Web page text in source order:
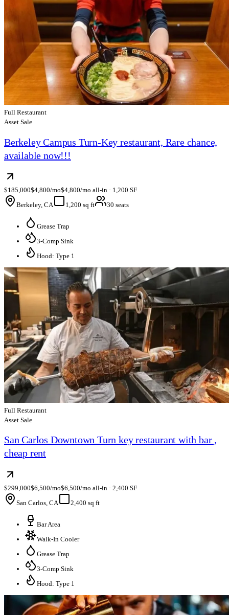
Full Restaurant
Asset Sale
Berkeley Campus Turn-Key restaurant, Rare chance,
available now!!!
$185,000$4,800/mo$4,800/mo all-in · 1,200 SF
Berkeley, CA
1,200 sq ft 30 seats
Grease Trap
3-Comp Sink
Hood: Type 1
Full Restaurant
Asset Sale
San Carlos Downtown Turn key restaurant with bar ,
cheap rent
$299,000$6,500/mo$6,500/mo all-in · 2,400 SF
San Carlos, CA
2,400 sq ft
Bar Area
Walk-In Cooler
Grease Trap
3-Comp Sink
Hood: Type 1